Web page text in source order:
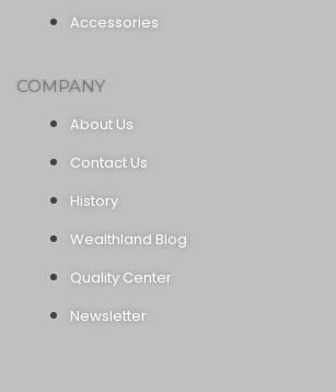
Accessories
COMPANY
About Us
Contact Us
History
Wealthland Blog
Quality Center
Newsletter